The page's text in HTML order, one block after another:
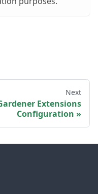
Next
Extensions
Configuration